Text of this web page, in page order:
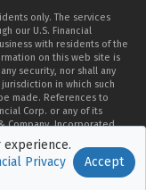
experience.
Privacy
Accept
only. The services
our U.S. Financial
with residents of the
on this web site is
security, nor shall any
in which such
made. References to
Corp. or any of its
Company, Incorporated,